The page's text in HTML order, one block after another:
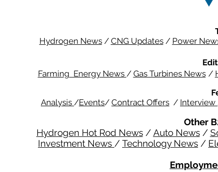
Hydrogen News/ CNG Updates/ Power
Farming Energy News / Gas Turbines News /
Analysis /Events/ Contract Offers / Interview
Other
Hydrogen Hot Rod News/ Auto News/
Investment News / Technology News /